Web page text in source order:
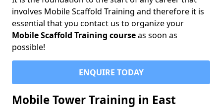
involves Mobile Scaffold Training and therefore it is
essential that you contact us to organize your
Mobile Scaffold Training courseas soon as
possible!
ENQUIRE TODAY
Mobile Tower Training in East